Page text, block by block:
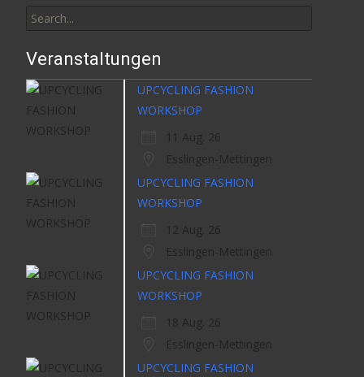
for:
Veranstaltungen
UPCYCLING FASHION
WORKSHOP
11 Aug. 26
Esslingen-Mettingen
UPCYCLING FASHION
WORKSHOP
12 Aug. 26
Esslingen-Mettingen
UPCYCLING FASHION
WORKSHOP
18 Aug. 26
Esslingen-Mettingen
UPCYCLING FASHION